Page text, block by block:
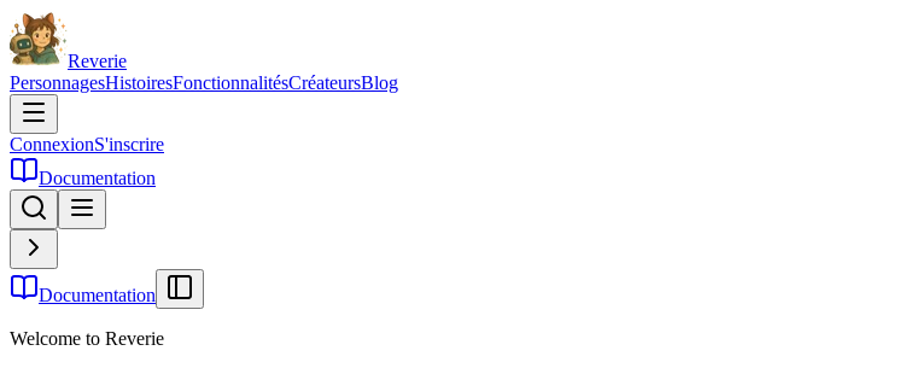
Reverie
PersonnagesHistoiresFonctionnalitésCréateursBlog
ConnexionS'inscrire
Documentation
Documentation
Welcome to Reverie